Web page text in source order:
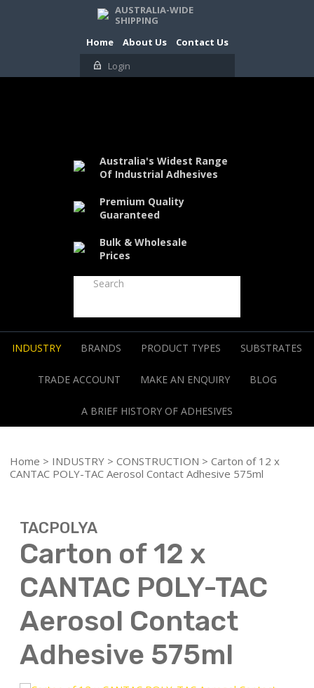
AUSTRALIA-WIDE
SHIPPING
Home
About Us
Contact Us
Login
Australia's Widest Range
Of Industrial Adhesives
Premium Quality
Guaranteed
Bulk & Wholesale
Prices
INDUSTRY BRANDS PRODUCT TYPES SUBSTRATES
TRADE ACCOUNT MAKE AN ENQUIRY BLOG
A BRIEF HISTORY OF ADHESIVES
Home > INDUSTRY > CONSTRUCTION > Carton of 12 x
CANTAC POLY-TAC Aerosol Contact Adhesive 575ml
TACPOLYA
Carton of 12 x
CANTAC POLY-TAC
Aerosol Contact
Adhesive 575ml